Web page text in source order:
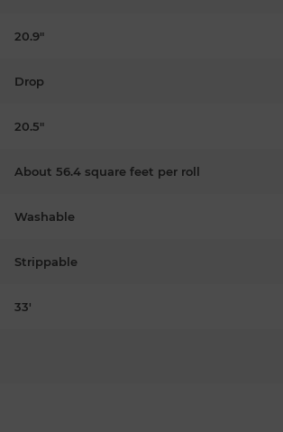
20.9"
Drop
20.5"
About 56.4 square feet per roll
Washable
Strippable
33'